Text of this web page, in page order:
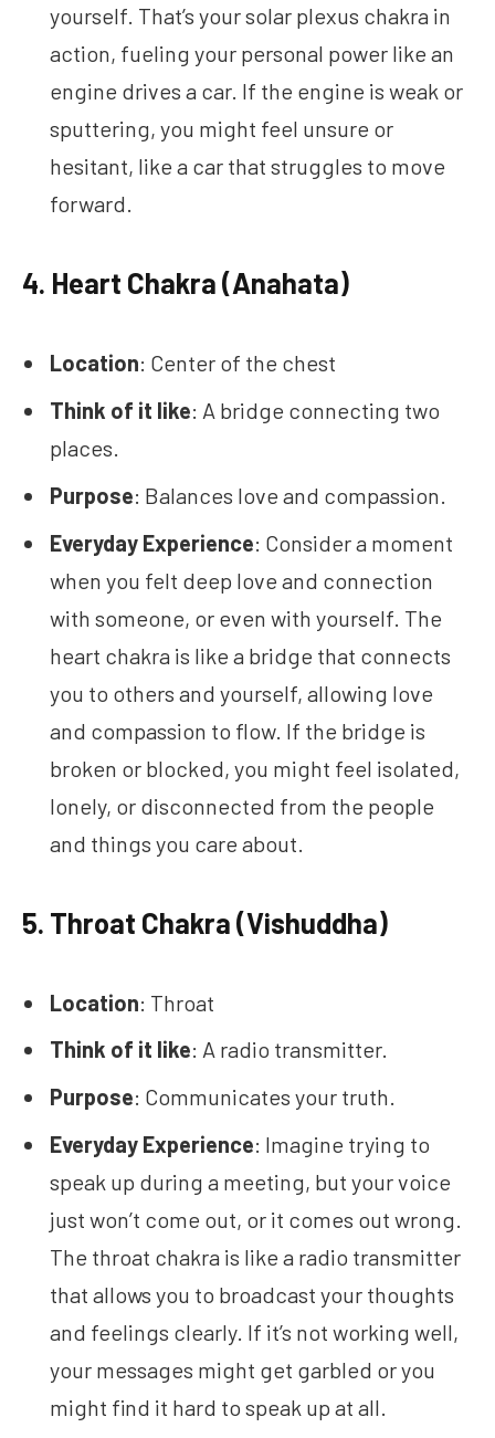
yourself. That’s your solar plexus chakra in
action, fueling your personal power like an
engine drives a car. If the engine is weak or
sputtering, you might feel unsure or
hesitant, like a car that struggles to move
forward.
4. Heart Chakra (Anahata)
Location: Center of the chest
Think of it like: A bridge connecting two
places.
Purpose: Balances love and compassion.
Everyday Experience: Consider a moment
when you felt deep love and connection
with someone, or even with yourself. The
heart chakra is like a bridge that connects
you to others and yourself, allowing love
and compassion to flow. If the bridge is
broken or blocked, you might feel isolated,
lonely, or disconnected from the people
and things you care about.
5. Throat Chakra (Vishuddha)
Location: Throat
Think of it like: A radio transmitter.
Purpose: Communicates your truth.
Everyday Experience: Imagine trying to
speak up during a meeting, but your voice
just won’t come out, or it comes out wrong.
The throat chakra is like a radio transmitter
that allows you to broadcast your thoughts
and feelings clearly. If it’s not working well,
your messages might get garbled or you
might find it hard to speak up at all.